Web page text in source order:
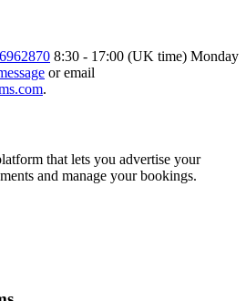
8:30 - 17:00 (UK time) Monday
or email
.
that lets you advertise your
and manage your bookings.